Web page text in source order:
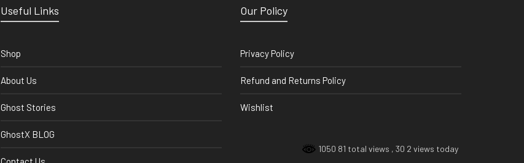
Useful Links
Shop
About Us
Ghost Stories
GhostX BLOG
Our Policy
Privacy Policy
Refund and Returns Policy
Wishlist
1050 81 total views , 30 2 views today